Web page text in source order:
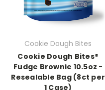
Cookie Dough Bites
Cookie Dough Bites®
Fudge Brownie 10.5oz -
Resealable Bag (8ct per
1 Case)